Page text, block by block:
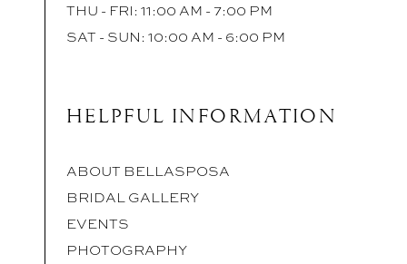
THU - FRI: 11:00 AM - 7:00 PM
SAT - SUN: 10:00 AM - 6:00 PM
HELPFUL INFORMATION
ABOUT BELLASPOSA
BRIDAL GALLERY
EVENTS
PHOTOGRAPHY